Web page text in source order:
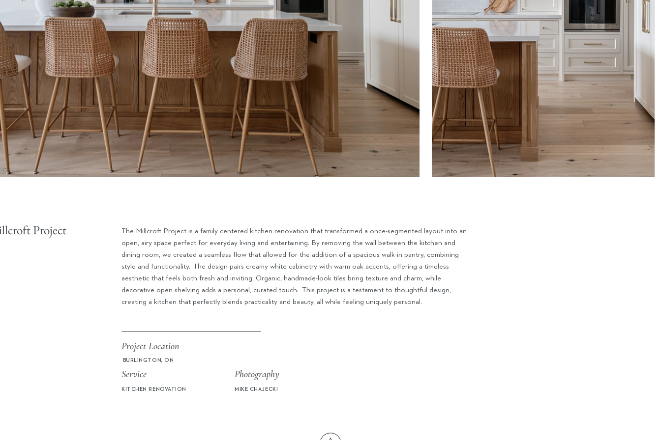
Project
The Millcroft Project is a family centered kitchen renovation that transformed a once-segmented layout into an
open, airy space perfect for everyday living and entertaining. By removing the wall between the kitchen and
dining room, we created a seamless flow that allowed for the addition of a spacious walk-in pantry, combining
style and functionality. The design pairs creamy white cabinetry with warm oak accents, offering a timeless
aesthetic that feels both fresh and inviting. Organic, handmade-look tiles bring texture and charm, while
decorative open shelving adds a personal, curated touch. This project is a testament to thoughtful design,
creating a kitchen that perfectly blends practicality and beauty, all while feeling uniquely personal.
Project Location
Service
BURLINGTON, ON
KITCHEN RENOVATION
Photography
MIKE CHAJECKI